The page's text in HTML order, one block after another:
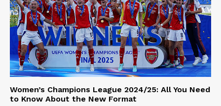
Women’s Champions League 2024/25: All You Need
to Know About the New Format